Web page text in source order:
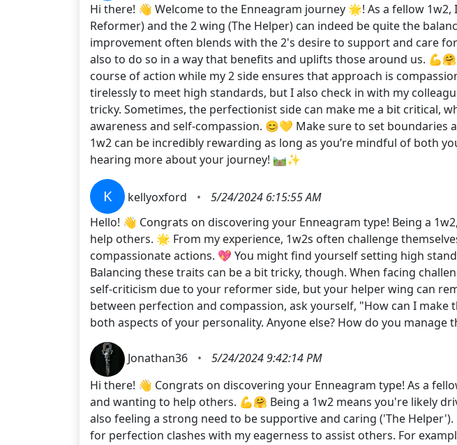
Hi there! 👋 Welcome to the Enneagram journey 🌟! As a fellow
Reformer) and the 2 wing (The Helper) can indeed be quite the
improvement often blends with the 2's desire to support and care
also to do so in a way that benefits and uplifts those around us.
course of action while my 2 side ensures that approach is
tirelessly to meet high standards, but I also check in with my
tricky. Sometimes, the perfectionist side can make me a bit critical,
awareness and self-compassion. 😊💛 Make sure to set
1w2 can be incredibly rewarding as long as you’re mindful of both
hearing more about your journey! 🛤️✨
K kellyoxford •
5/24/2024 6:15:55 AM
Hello! 👋 Congrats on discovering your Enneagram type! Being a
help others. 🌟 From my experience, 1w2s often challenge
compassionate actions. 💖 You might find yourself setting high
Balancing these traits can be a bit tricky, though. When facing
self-criticism due to your reformer side, but your helper wing can
between perfection and compassion, ask yourself, "How can I
both aspects of your personality. Anyone else? How do you manage
Jonathan36 •
5/24/2024 9:42:14 PM
Hi there! 👋 Congrats on discovering your Enneagram type! As a
and wanting to help others. 💪🤗 Being a 1w2 means you're likely
also feeling a strong need to be supportive and caring ('The
for perfection clashes with my eagerness to assist others. For